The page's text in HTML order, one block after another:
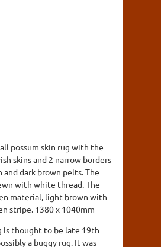
possum skin rug with the
skins and 2 narrow borders
and dark brown pelts. The
with white thread. The
material, light brown with
stripe. 1380 x 1040mm
is thought to be late 19th
a buggy rug. It was